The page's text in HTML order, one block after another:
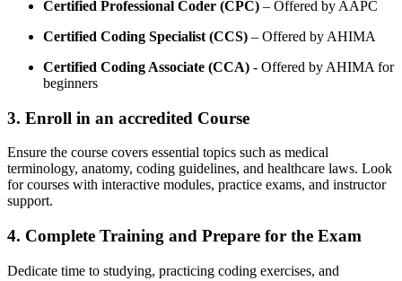
Certified‌ Professional Coder (CPC) – Offered⁢ by AAPC
Certified Coding ‍Specialist (CCS) – Offered by AHIMA
Certified Coding Associate (CCA) -⁣ Offered ⁤by AHIMA for
beginners
3.​ Enroll in an accredited ‍Course
Ensure the course covers essential topics such as medical
⁢terminology, anatomy, coding guidelines, and healthcare laws. ‌Look
for courses with interactive modules, practice exams, and instructor
support.
4.⁤ Complete Training⁤ and Prepare for the Exam
Dedicate ⁢time to⁣ studying, practicing coding ‍exercises,‌ and